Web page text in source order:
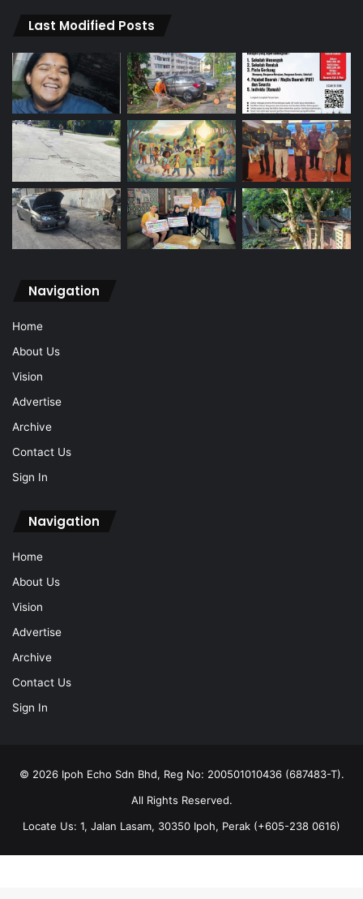
Last Modified Posts
Navigation
Home
About Us
Vision
Advertise
Archive
Contact Us
Sign In
Navigation
Home
About Us
Vision
Advertise
Archive
Contact Us
Sign In
© 2026 Ipoh Echo Sdn Bhd, Reg No: 200501010436 (687483-T).
All Rights Reserved.
Locate Us: 1, Jalan Lasam, 30350 Ipoh, Perak (+605-238 0616)